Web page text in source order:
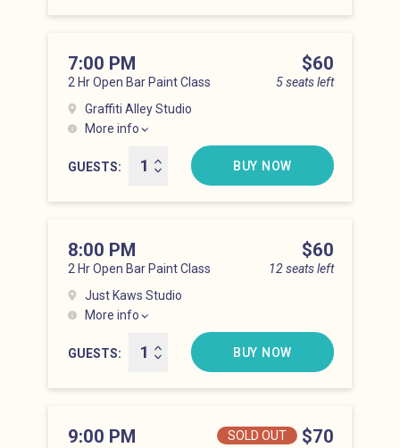
2 Hr Open Bar Paint Class 5 seats left
7:00 PM Price
$60
Graffiti Alley Studio
More info
Hell’s Kitchen at 7:00 pm
GUESTS
BUY NOW
2 Hr Open Bar Paint Class 12 seats left
8:00 PM Price
$60
Just Kaws Studio
More info
Hell’s Kitchen at 8:00 pm
GUESTS
BUY NOW
9:00 PM Price
SOLD OUT $70